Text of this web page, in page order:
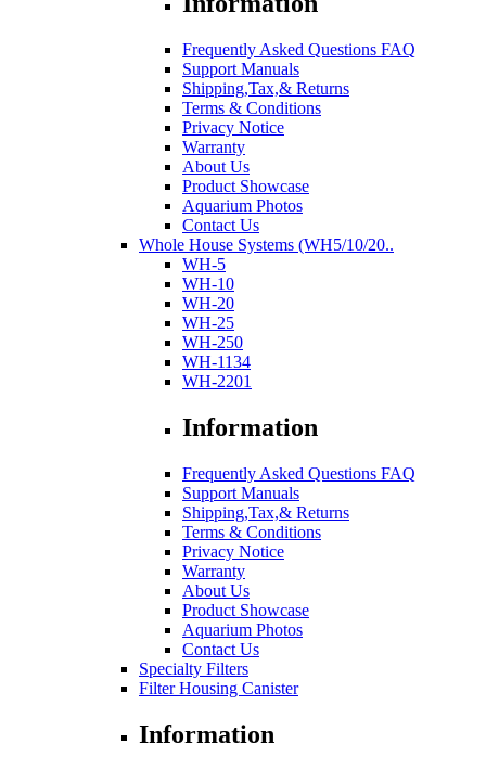
Frequently Asked Questions FAQ
Support Manuals
Shipping,Tax,& Returns
Terms & Conditions
Privacy Notice
Warranty
About Us
Product Showcase
Aquarium Photos
Contact Us
Whole House Systems (WH5/10/20..
WH-5
WH-10
WH-20
WH-25
WH-250
WH-1134
WH-2201
Information
Frequently Asked Questions FAQ
Support Manuals
Shipping,Tax,& Returns
Terms & Conditions
Privacy Notice
Warranty
About Us
Product Showcase
Aquarium Photos
Contact Us
Specialty Filters
Filter Housing Canister
Information